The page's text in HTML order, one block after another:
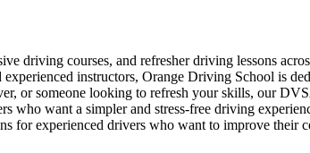
driving courses, and refresher driving lessons
instructors, Orange Driving School is
or someone looking to refresh your skills, our
who want a simpler and stress-free driving
for experienced drivers who want to improve their